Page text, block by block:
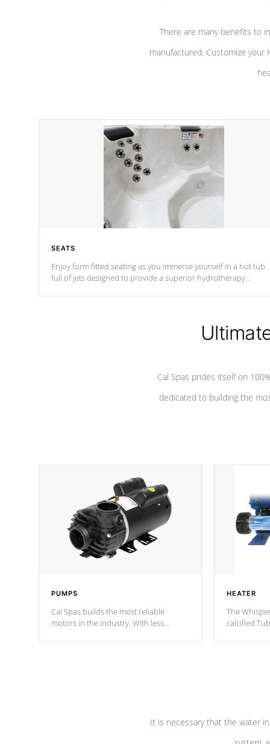
There are many benefits to
manufactured. Customize your
SEATS
Enjoy form fitted seating as you immerse yourself in a hot tub
full of jets designed to provide a superior hydrotherapy
Cal Spas prides itself on
dedicated to building the
PUMPS
Cal Spas builds the most reliable
motors in the industry. With less
HEATER
The
calcified
It is necessary that the water